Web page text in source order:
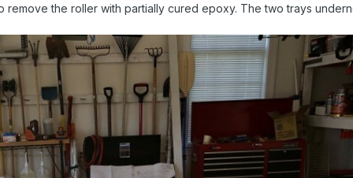
remove the roller with partially cured epoxy. The two trays